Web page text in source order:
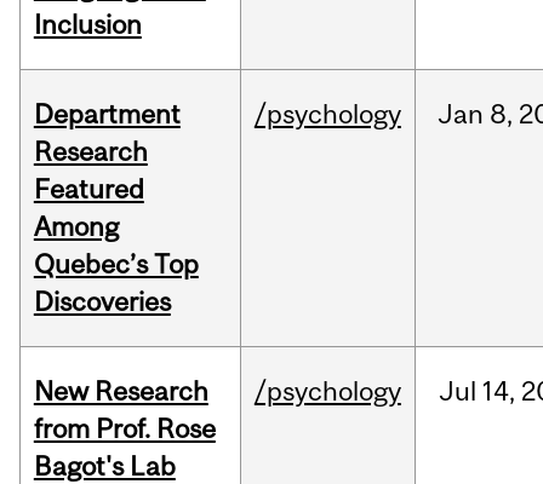
Inclusion
Department
Research
Featured
Among
Quebec’s Top
Discoveries
/psychology Jan 8,
New Research
from Prof. Rose
Bagot's Lab
/psychology Jul 14,